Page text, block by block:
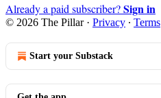
Already a paid subscriber?Sign in
© 2026 The Pillar· Privacy ∙ Terms
Start your Substack